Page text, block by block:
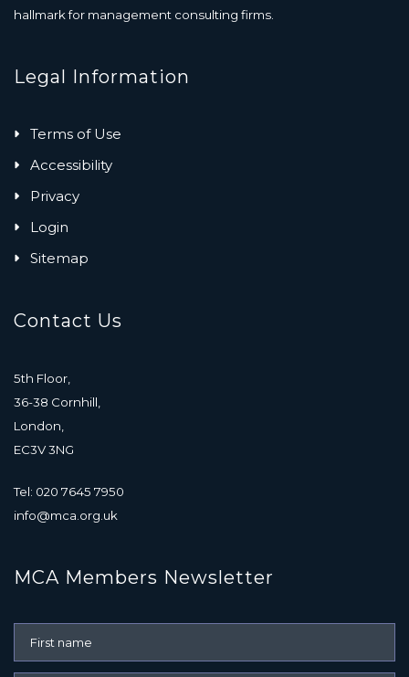
hallmark for management consulting firms.
Legal Information
Terms of Use
Accessibility
Privacy
Login
Sitemap
Contact Us
5th Floor,
36-38 Cornhill,
London,
EC3V 3NG
Tel: 020 7645 7950
info@mca.org.uk
MCA Members Newsletter